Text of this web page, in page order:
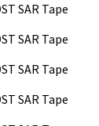
SAR Tape
SAR Tape
SAR Tape
SAR Tape